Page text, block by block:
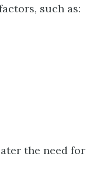
such as:
the need for